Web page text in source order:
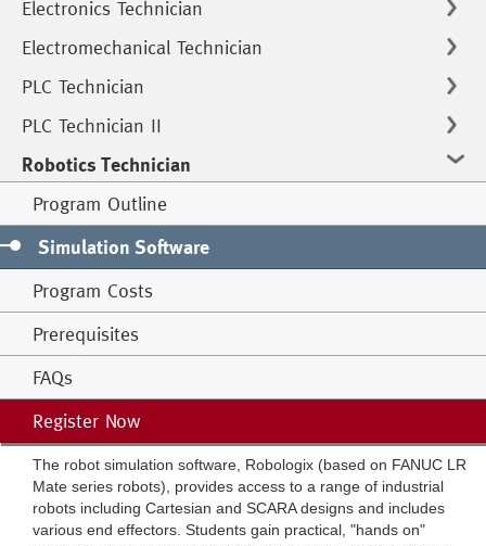
Electronics Technician
Electromechanical Technician
PLC Technician
PLC Technician II
Robotics Technician
Program Outline
Simulation Software
Program Costs
Prerequisites
FAQs
Register Now
The robot simulation software, Robologix (based on FANUC LR
Mate series robots), provides access to a range of industrial
robots including Cartesian and SCARA designs and includes
various end effectors. Students gain practical, "hands on"